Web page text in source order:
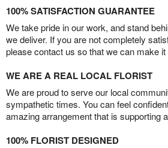
100% SATISFACTION GUARANTEE
We take pride in our work, and stand
we deliver. If you are not completely
please contact us so that we can make it
WE ARE A REAL LOCAL FLORIST
We are proud to serve our local
sympathetic times. You can feel
amazing arrangement that is supporting
100% FLORIST DESIGNED